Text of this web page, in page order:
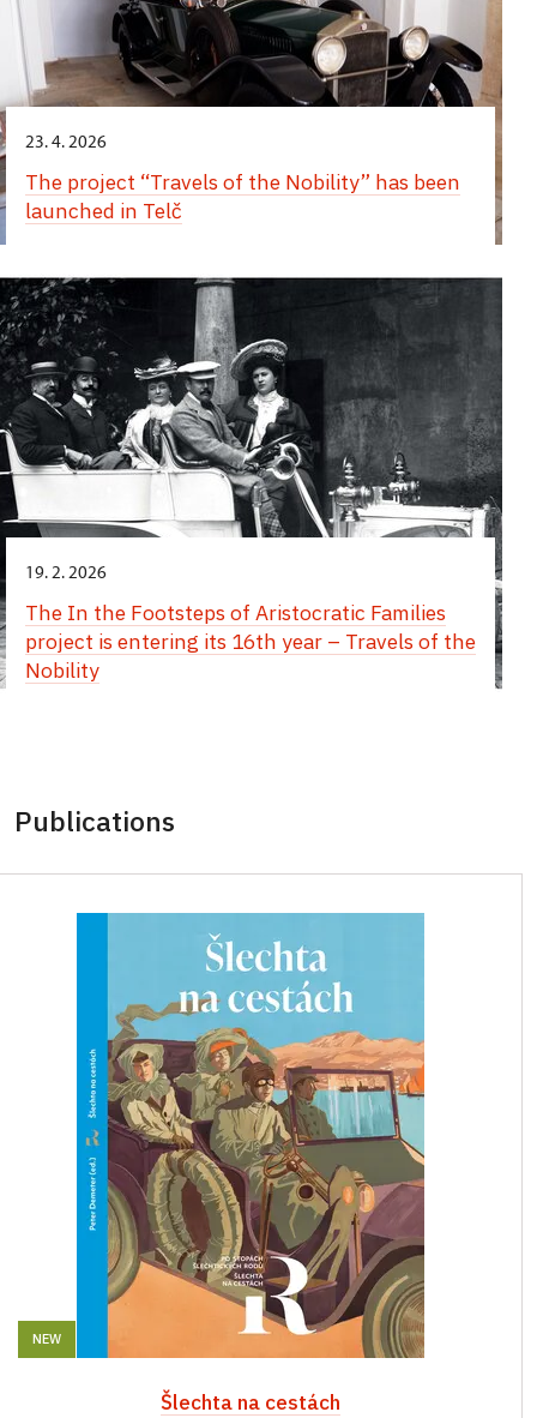
23. 4. 2026
The project “Travels of the Nobility” has been
launched in Telč
19. 2. 2026
The In the Footsteps of Aristocratic Families
project is entering its 16th year – Travels of the
Nobility
Publications
NEW
Šlechta na cestách